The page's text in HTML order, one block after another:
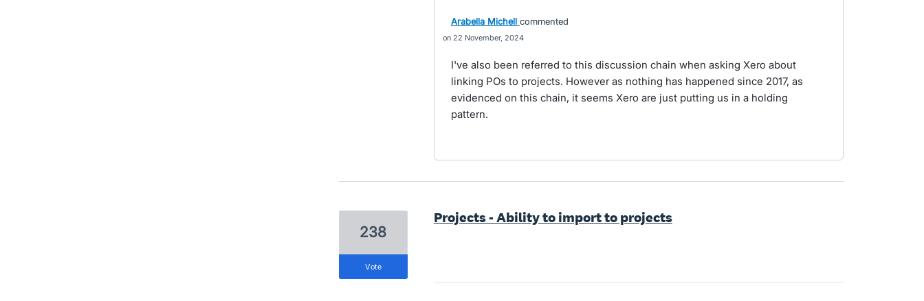
Arabella Michell commented
22 November, 2024
I've also been referred to this discussion chain when asking Xero about
linking POs to projects. However as nothing has happened since 2017, as
evidenced on this chain, it seems Xero are just putting us in a holding
pattern.
Projects - Ability to import to projects
238
vote